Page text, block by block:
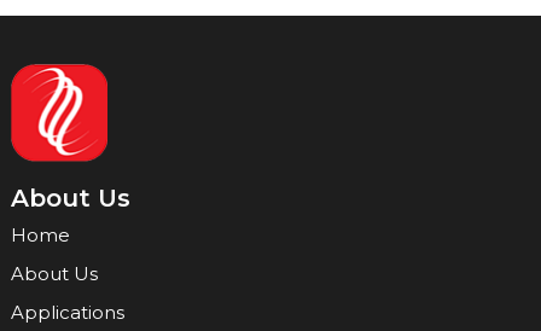
About Us
Home
About Us
Applications